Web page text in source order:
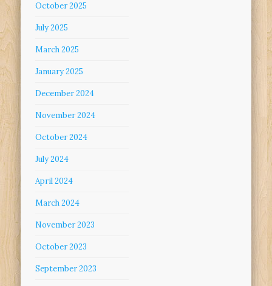
October 2025
July 2025
March 2025
January 2025
December 2024
November 2024
October 2024
July 2024
April 2024
March 2024
November 2023
October 2023
September 2023